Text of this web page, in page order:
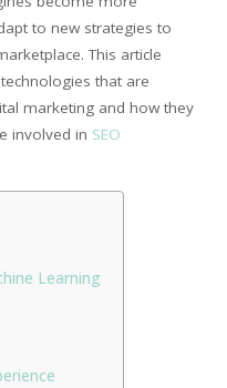
to new strategies to
This article
that are
marketing and how they
involved in SEO
Learning